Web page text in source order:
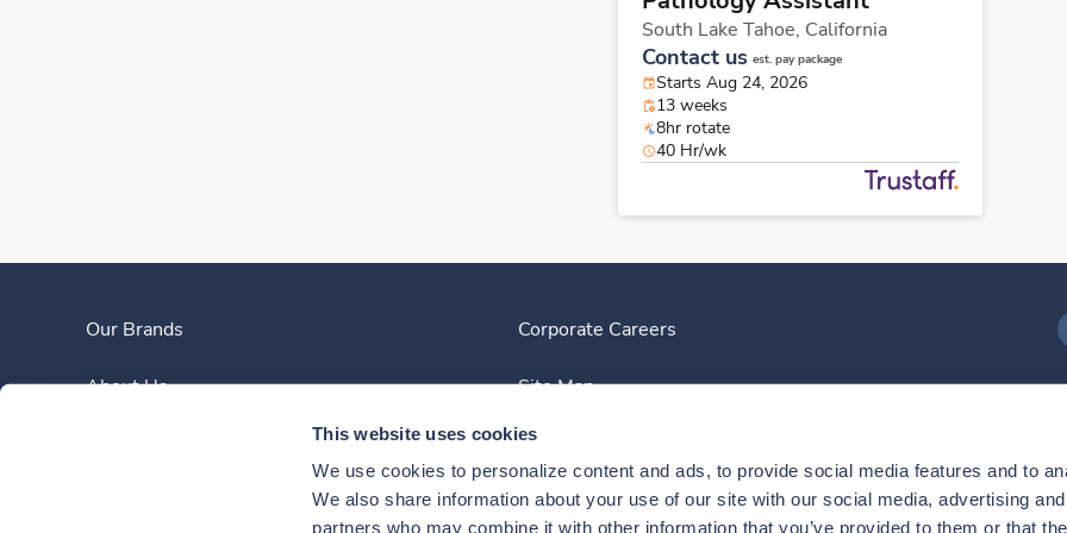
This website uses cookies
We use cookies to personalize content and ads, to provide social media features and to
We also share information about your use of our site with our social media, advertising
partners who may combine it with other information that you’ve provided to them or that
South Lake Tahoe, California
Contact us est. pay package
Starts Aug 24, 2026
13 weeks
8hr rotate
40 Hr/wk
Our Brands
About Us
Corporate Careers
Site Map